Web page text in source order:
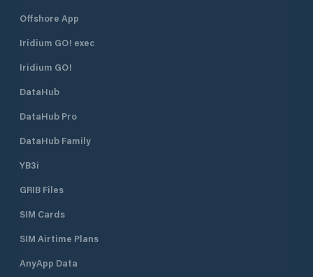
Offshore App
Iridium GO! exec
Iridium GO!
DataHub
DataHub Pro
DataHub Family
YB3i
GRIB Files
SIM Cards
SIM Airtime Plans
AnyApp Data